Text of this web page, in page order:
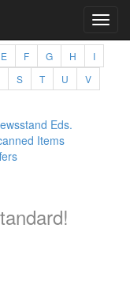
E F G H
I
S T U
V
Eds.
Items